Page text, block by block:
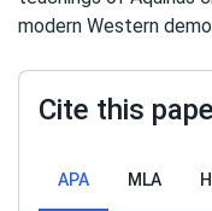
modern Western
Cite this
APA MLA